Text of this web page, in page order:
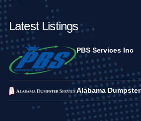
Latest Listings
PBS Services Inc
Alabama Dumpster